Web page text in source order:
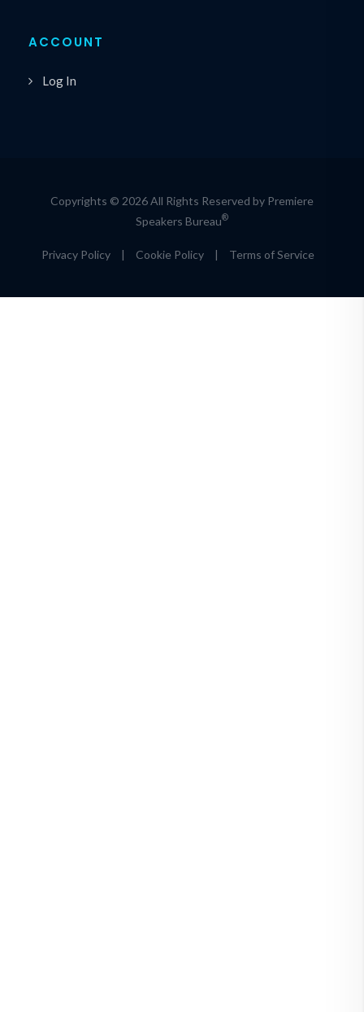
ACCOUNT
Log In
Copyrights © 2026 All Rights Reserved by Premiere
Speakers Bureau®
Privacy Policy | Cookie Policy | Terms of Service